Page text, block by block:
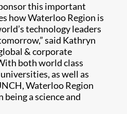
this important
how Waterloo Region is
technology leaders
said Kathryn
& corporate
both world class
as well as
Waterloo Region
being a science and